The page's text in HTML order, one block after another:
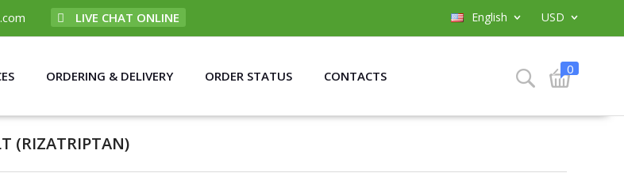
LIVE CHAT ONLINE USD
English
ORDERING & DELIVERY ORDER STATUS CONTACTS 0
(RIZATRIPTAN)